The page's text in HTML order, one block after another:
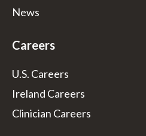
News
Careers
U.S. Careers
Ireland Careers
Clinician Careers